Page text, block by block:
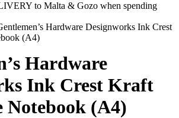
to Malta & Gozo when spending
Hardware Designworks Ink Crest
(A4)
Hardware
Ink Crest Kraft
Notebook (A4)